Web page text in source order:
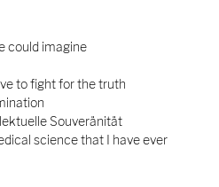
could imagine
to fight for the truth
Souveränität
science that I have ever